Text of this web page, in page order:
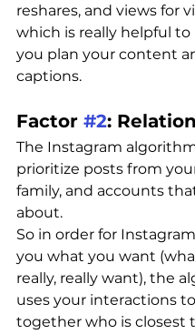
reshares, and views for
which is really helpful to
you plan your content
captions.
Factor #2:
The Instagram
prioritize posts from
family, and accounts
about.
So in order for
you what you want
really, really want), the
uses your interactions
together who is closest